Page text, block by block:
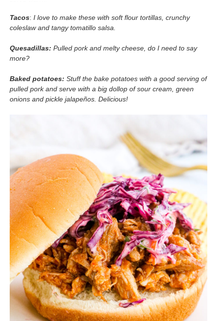
Tacos: I love to make these with soft flour tortillas, crunchy
coleslaw and tangy tomatillo salsa.
Quesadillas: Pulled pork and melty cheese, do I need to say
more?
Baked potatoes: Stuff the bake potatoes with a good serving of
pulled pork and serve with a big dollop of sour cream, green
onions and pickle jalapeños. Delicious!